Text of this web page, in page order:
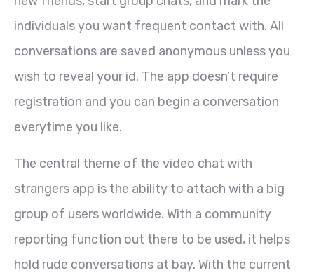
individuals you want frequent contact with. All
conversations are saved anonymous unless you
wish to reveal your id. The app doesn’t require
registration and you can begin a conversation
everytime you like.
The central theme of the video chat with
strangers app is the ability to attach with a big
group of users worldwide. With a community
reporting function out there to be used, it helps
hold rude conversations at bay. With the current